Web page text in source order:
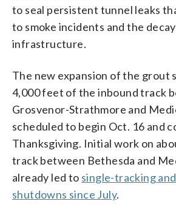
to seal persistent tunnel leaks
to smoke incidents and the
infrastructure.
The new expansion of the grout
4,000 feet of the inbound track
Grosvenor-Strathmore and
scheduled to begin Oct. 16 and
Thanksgiving. Initial work on
track between Bethesda and
already led to single-tracking
shutdowns since July.